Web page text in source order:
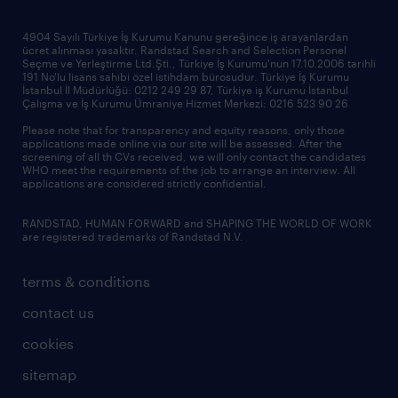
news & announcements
our offices
terms & conditions
contact us
cookies
sitemap
4904 Sayılı Türkiye İş Kurumu Kanunu gereğince iş arayanlardan
ücret alınması yasaktır. Randstad Search and Selection Personel
Seçme ve Yerleştirme Ltd.Şti., Türkiye İş Kurumu'nun 17.10.2006 tarihli
191 No'lu lisans sahibi özel istihdam bürosudur. Türkiye İş Kurumu
İstanbul İl Müdürlüğü: 0212 249 29 87, Türkiye iş Kurumu İstanbul
Çalışma ve İş Kurumu Ümraniye Hizmet Merkezi: 0216 523 90 26
Please note that for transparency and equity reasons, only those
applications made online via our site will be assessed. After the
screening of all th CVs received, we will only contact the candidates
WHO meet the requirements of the job to arrange an interview. All
applications are considered strictly confidential.
RANDSTAD, HUMAN FORWARD and SHAPING THE WORLD OF WORK
are registered trademarks of Randstad N.V.